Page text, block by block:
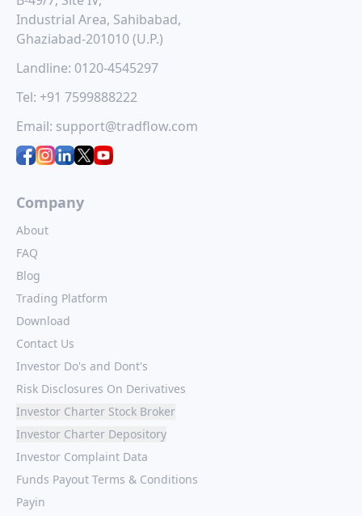
passive
been
quality power
ipo a new
for investors
Quality Power
Equipments Limited
is set to launch its
IPO, offering a fresh
investment
technology services
Industrial Area, Sahibabad,
Ghaziabad-201010 (U.P.)
Landline: 0120-4545297
Tel: +91 7599888222
Email: support@tradflow.com
Company
About
FAQ
Blog
Trading Platform
Download
Contact Us
Investor Do's and Dont's
Risk Disclosures On Derivatives
Investor Charter Stock Broker
Investor Charter Depository
Investor Complaint Data
Funds Payout Terms & Conditions
Payin